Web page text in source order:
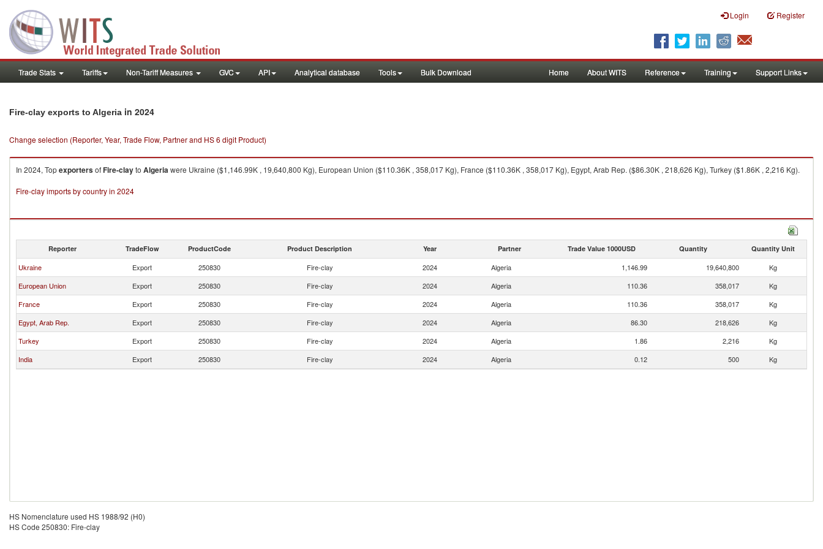
Login Register
Trade Stats Tariffs Non-Tariff Measures GVC API Analytical database Tools Bulk Download Home About WITS Reference Training Support Links
Fire-clay exports to Algeria in 2024
Change selection (Reporter, Year, Trade Flow, Partner and HS 6 digit Product)
In 2024, TopexportersofFire-clayto Algeriawere Ukraine ($1,146.99K , 19,640,800 Kg), European Union ($110.36K , 358,017 Kg), France ($110.36K , 358,017 Kg), Egypt, Arab Rep. ($86.30K , 218,626 Kg), Turkey ($1.86K , 2,216 Kg).
Fire-clay imports by country in 2024
Reporter TradeFlow ProductCode Product Description Year Partner Trade Value 1000USD Quantity Quantity Unit
Ukraine Export 250830 Fire-clay 2024 Algeria 1,146.99 19,640,800
Kg
European Union
Export 250830 Fire-clay 2024 Algeria 110.36 358,017
Kg
France
Export 250830 Fire-clay 2024 Algeria 110.36 358,017
Kg
Egypt, Arab Rep.
Export 250830 Fire-clay 2024 Algeria 86.30 218,626
Kg
Turkey
Export 250830 Fire-clay 2024 Algeria 1.86 2,216
Kg
India
Export 250830 Fire-clay 2024 Algeria 0.12 500 Kg
HS Nomenclature used HS 1988/92 (H0)
HS Code 250830: Fire-clay